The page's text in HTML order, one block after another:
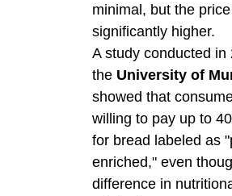
minimal, but the
significantly higher.
A study conducted in
the University of
showed that
willing to pay up to
for bread labeled as
enriched," even
difference in